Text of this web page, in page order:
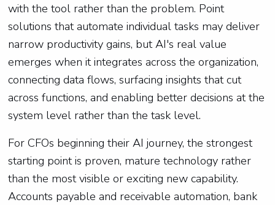
with the tool rather than the problem. Point
solutions that automate individual tasks may deliver
narrow productivity gains, but AI's real value
emerges when it integrates across the organization,
connecting data flows, surfacing insights that cut
across functions, and enabling better decisions at the
system level rather than the task level.
For CFOs beginning their AI journey, the strongest
starting point is proven, mature technology rather
than the most visible or exciting new capability.
Accounts payable and receivable automation, bank